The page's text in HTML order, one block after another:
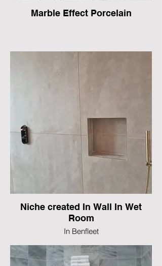
Marble Effect Porcelain
Niche created In Wall In Wet
Room
In Benfleet